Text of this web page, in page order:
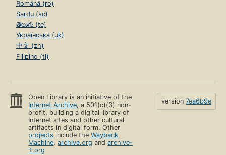
Română (ro)
Sardu (sc)
తెలుగు (te)
Українська (uk)
中文 (zh)
Filipino (tl)
Open Library is an initiative of the
Internet Archive, a 501(c)(3) non-
profit, building a digital library of
Internet sites and other cultural
artifacts in digital form. Other
projects include theWayback
Machine,archive.org andarchive-
it.org
version 7ea6b9e